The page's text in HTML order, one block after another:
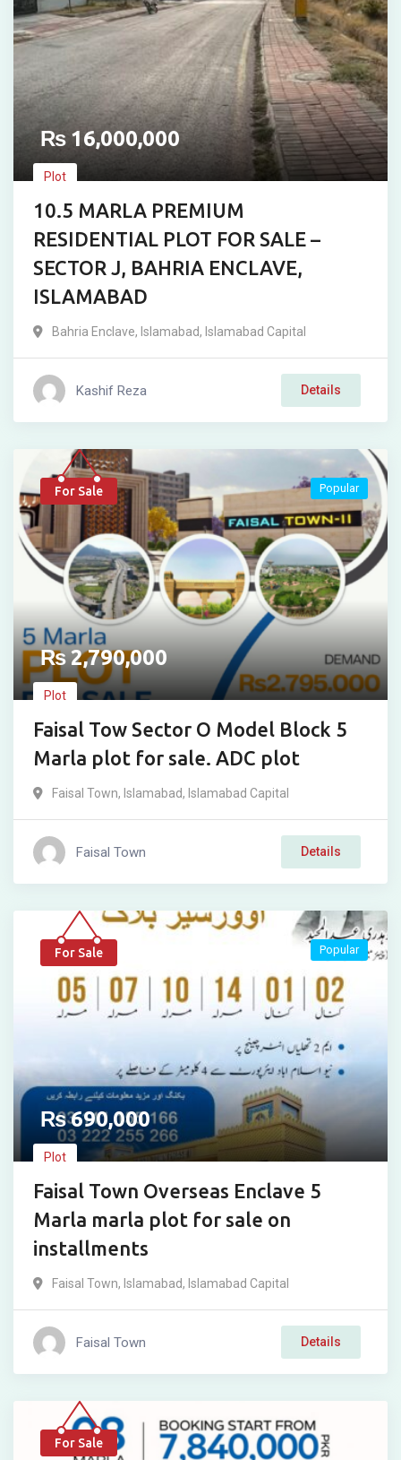
₨ 16,000,000
Plot
10.5 MARLA PREMIUM
RESIDENTIAL PLOT FOR SALE –
SECTOR J, BAHRIA ENCLAVE,
ISLAMABAD
Bahria Enclave, Islamabad, Islamabad Capital
Kashif Reza Details
For Sale
₨2,790,000
Plot
Faisal Tow Sector O Model Block 5
Marla plot for sale. ADC plot
Popular
Faisal Town, Islamabad, Islamabad Capital
Faisal Town Details
For Sale
₨690,000
Plot
Faisal Town Overseas Enclave 5
Marla marla plot for sale on
installments
Popular
Faisal Town, Islamabad, Islamabad Capital
Faisal Town Details
For Sale